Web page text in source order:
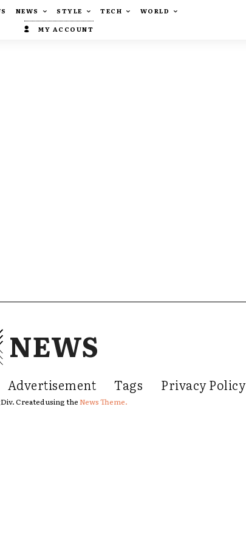
NEWS STYLE TECH
WORLD
MY ACCOUNT
NEWS
Advertisement Tags Privacy Policy
Created using theNews Theme.